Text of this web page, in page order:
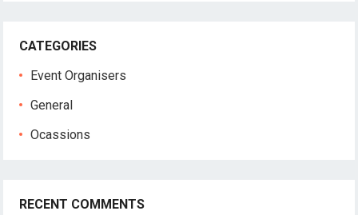
CATEGORIES
Event Organisers
General
Ocassions
RECENT COMMENTS